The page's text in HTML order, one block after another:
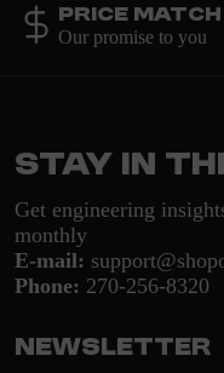
Price Match
Our promise to you
Stay in
Get engineering
monthly
E-mail:
Phone: 270-256-8320
Newsletter